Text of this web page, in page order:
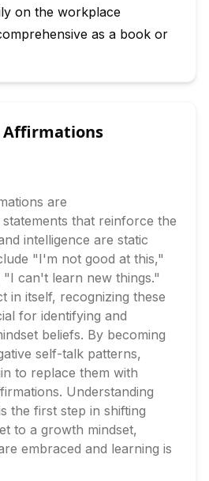
on the workplace
as a book or
Affirmations
are
that reinforce the
intelligence are static
"I'm not good at this,"
can't learn new things."
in itself, recognizing these
for identifying and
beliefs. By becoming
self-talk patterns,
to replace them with
Understanding
the first step in shifting
to a growth mindset,
embraced and learning is